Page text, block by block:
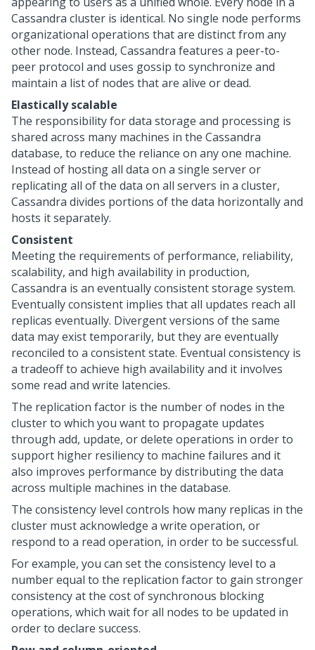
Cassandra cluster is identical. No single node performs
organizational operations that are distinct from any
other node. Instead, Cassandra features a peer-to-
peer protocol and uses gossip to synchronize and
maintain a list of nodes that are alive or dead.
Elastically scalable
The responsibility for data storage and processing is
shared across many machines in the Cassandra
database, to reduce the reliance on any one machine.
Instead of hosting all data on a single server or
replicating all of the data on all servers in a cluster,
Cassandra divides portions of the data horizontally and
hosts it separately.
Consistent
Meeting the requirements of performance, reliability,
scalability, and high availability in production,
Cassandra is an eventually consistent storage system.
Eventually consistent implies that all updates reach all
replicas eventually. Divergent versions of the same
data may exist temporarily, but they are eventually
reconciled to a consistent state. Eventual consistency is
a tradeoff to achieve high availability and it involves
some read and write latencies.
The replication factor is the number of nodes in the
cluster to which you want to propagate updates
through add, update, or delete operations in order to
support higher resiliency to machine failures and it
also improves performance by distributing the data
across multiple machines in the database.
The consistency level controls how many replicas in the
cluster must acknowledge a write operation, or
respond to a read operation, in order to be successful.
For example, you can set the consistency level to a
number equal to the replication factor to gain stronger
consistency at the cost of synchronous blocking
operations, which wait for all nodes to be updated in
order to declare success.